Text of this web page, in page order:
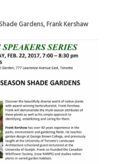
Gardens, Frank Kershaw